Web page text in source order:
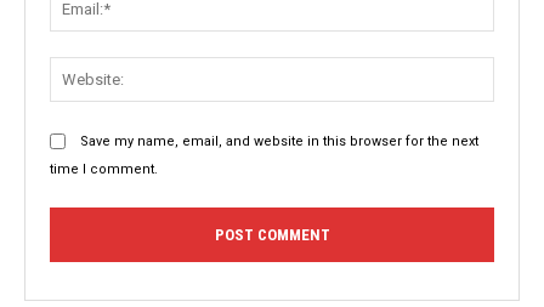
Save my name, email, and website in this browser for the next
time I comment.